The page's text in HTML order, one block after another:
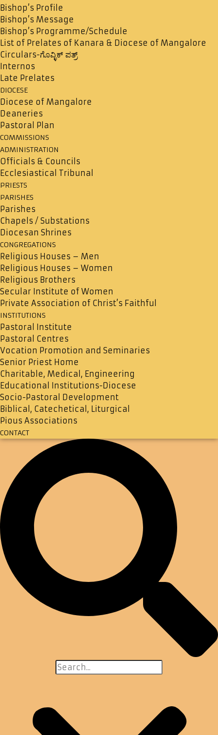
Bishop’s Profile
Bishop’s Message
Bishop’s Programme/Schedule
List of Prelates of Kanara & Diocese of Mangalore
Circulars-ಗೊವ್ಳಿಕ್ ಪತ್ರ್
Internos
Late Prelates
DIOCESE
Diocese of Mangalore
Deaneries
Pastoral Plan
COMMISSIONS
ADMINISTRATION
Officials & Councils
Ecclesiastical Tribunal
PRIESTS
PARISHES
Parishes
Chapels / Substations
Diocesan Shrines
CONGREGATIONS
Religious Houses – Men
Religious Houses – Women
Religious Brothers
Secular Institute of Women
Private Association of Christ’s Faithful
INSTITUTIONS
Pastoral Institute
Pastoral Centres
Vocation Promotion and Seminaries
Senior Priest Home
Charitable, Medical, Engineering
Educational Institutions-Diocese
Socio-Pastoral Development
Biblical, Catechetical, Liturgical
Pious Associations
CONTACT